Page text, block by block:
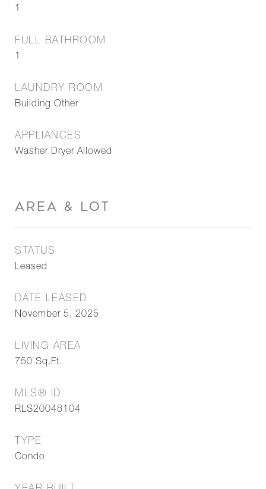
1
FULL BATHROOM
1
LAUNDRY ROOM
Building Other
APPLIANCES
Washer Dryer Allowed
AREA & LOT
STATUS
Leased
DATE LEASED
November 5, 2025
LIVING AREA
750 Sq.Ft.
MLS® ID
RLS20048104
TYPE
Condo